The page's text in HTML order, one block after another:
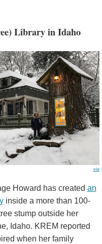
Library in Idaho
via
Howard has created an
inside a more than 100-
stump outside her
Idaho. KREM reported
when her family